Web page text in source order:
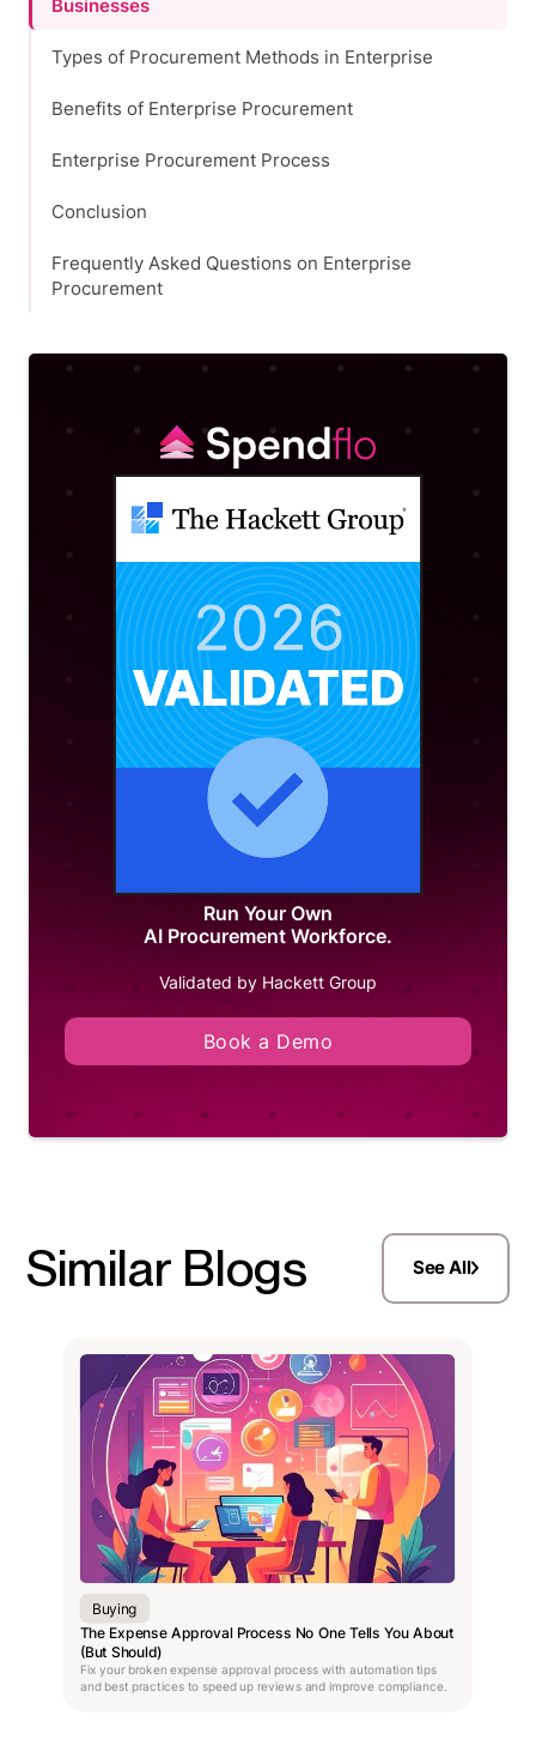
Run Your Own
AI Procurement Workforce.
Validated by Hackett Group
Book a Demo
Businesses
Types of Procurement Methods in Enterprise
Benefits of Enterprise Procurement
Enterprise Procurement Process
Conclusion
Frequently Asked Questions on Enterprise
Procurement
Similar Blogs See All
Buying
The Expense Approval Process No One Tells You About
(But Should)
Fix your broken expense approval process with automation tips
and best practices to speed up reviews and improve compliance.